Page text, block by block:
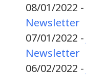
08/01/2022 -
Newsletter
07/01/2022 -
Newsletter
06/02/2022 -